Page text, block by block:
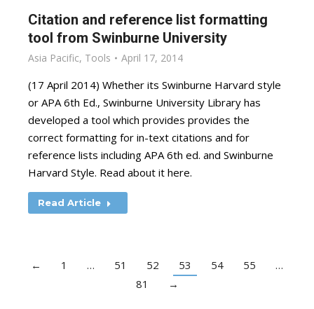
Citation and reference list formatting
tool from Swinburne University
Asia Pacific, Tools April 17, 2014
(17 April 2014) Whether its Swinburne Harvard style
or APA 6th Ed., Swinburne University Library has
developed a tool which provides provides the
correct formatting for in-text citations and for
reference lists including APA 6th ed. and Swinburne
Harvard Style. Read about it here.
Read Article
← 1 … 51 52 53 54 55
…
81
→